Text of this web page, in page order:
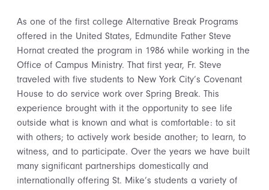
As one of the first college Alternative Break Programs
offered in the United States, Edmundite Father Steve
Hornat created the program in 1986 while working in the
Office of Campus Ministry. That first year, Fr. Steve
traveled with five students to New York City’s Covenant
House to do service work over Spring Break. This
experience brought with it the opportunity to see life
outside what is known and what is comfortable: to sit
with others; to actively work beside another; to learn, to
witness, and to participate. Over the years we have built
many significant partnerships domestically and
internationally offering St. Mike’s students a variety of